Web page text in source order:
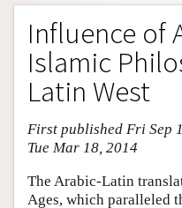
Entry Contents
Bibliography
Academic Tools
Friends PDF Preview
Author and Citation Info
Influence of
Islamic
Latin West
First published Fri Sep
Tue Mar 18, 2014
The Arabic-Latin
Ages, which paralleled